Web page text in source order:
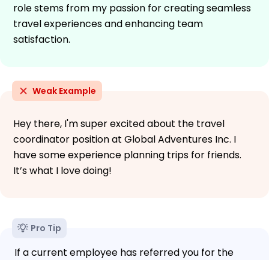
role stems from my passion for creating seamless
travel experiences and enhancing team
satisfaction.
Weak Example
Hey there, I'm super excited about the travel
coordinator position at Global Adventures Inc. I
have some experience planning trips for friends.
It’s what I love doing!
Pro Tip
If a current employee has referred you for the